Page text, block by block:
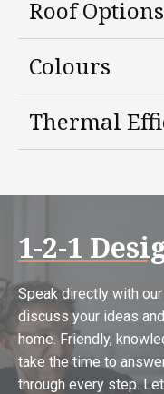
Roof Options
Colours
Thermal
1-2-1
Speak directly with
discuss your ideas
home. Friendly,
take the time to
through every step.